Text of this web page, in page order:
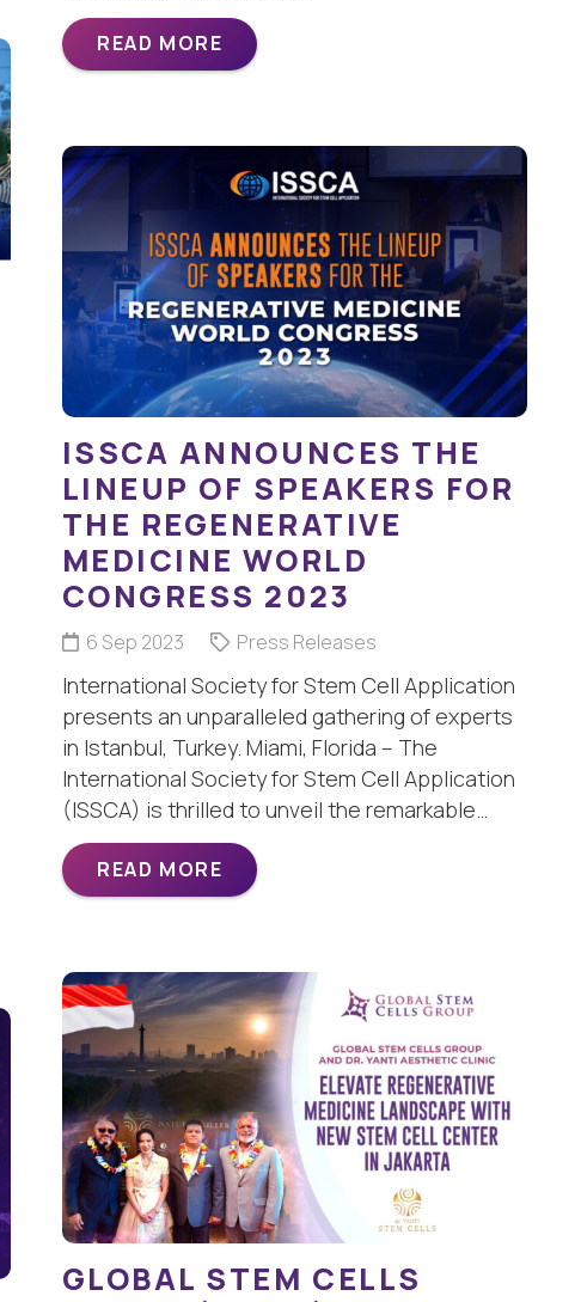
READ MORE
ISSCA ANNOUNCES THE
LINEUP OF SPEAKERS FOR
THE REGENERATIVE
MEDICINE WORLD
CONGRESS 2023
6 Sep 2023 Press Releases
International Society for Stem Cell Application
presents an unparalleled gathering of experts
in Istanbul, Turkey. Miami, Florida – The
International Society for Stem Cell Application
(ISSCA) is thrilled to unveil the remarkable…
READ MORE
GLOBAL STEM CELLS